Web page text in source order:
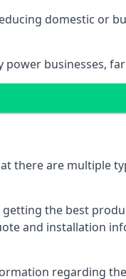
domestic or
businesses,
there are multiple
the best
and installation
regarding